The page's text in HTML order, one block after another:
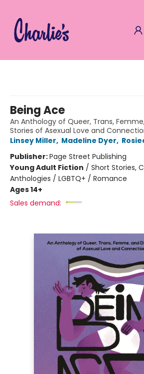
Being Ace
An Anthology of Queer, Trans,
Stories of Asexual Love and
Linsey Miller, Madeline Dyer,
Publisher:Page Street Publishing
Young Adult Fiction / Short Stories,
Anthologies / LGBTQ+ / Romance
Ages 14+
Sales demand: